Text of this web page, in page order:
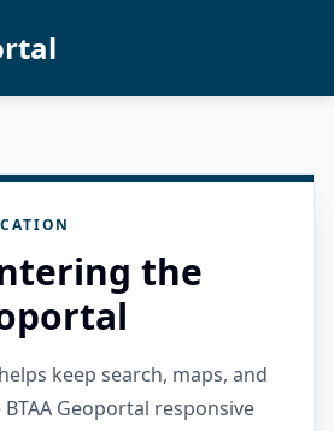
the
keep search, maps, and
Geoportal responsive